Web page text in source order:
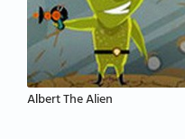
Albert The Alien